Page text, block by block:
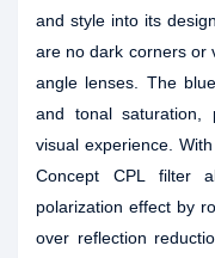
and style into its
are no dark corners or
angle lenses. The
and tonal saturation,
visual experience.
Concept CPL filter
polarization effect by
over reflection